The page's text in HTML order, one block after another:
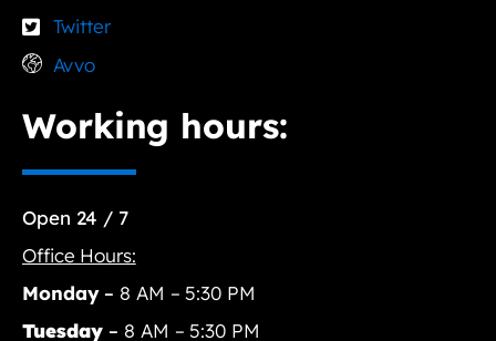
Twitter
Avvo
Working hours:
Open 24 / 7
Office Hours:
Monday– 8 AM – 5:30 PM
Tuesday – 8 AM – 5:30 PM